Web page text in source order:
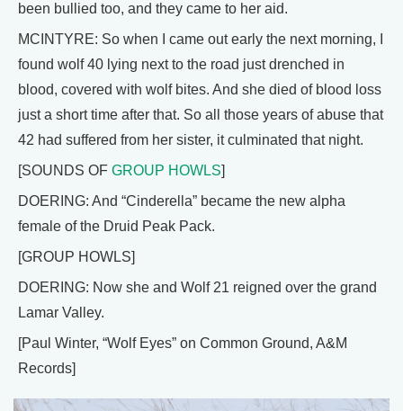
been bullied too, and they came to her aid.
MCINTYRE: So when I came out early the next morning, I
found wolf 40 lying next to the road just drenched in
blood, covered with wolf bites. And she died of blood loss
just a short time after that. So all those years of abuse that
42 had suffered from her sister, it culminated that night.
[SOUNDS OF GROUP HOWLS]
DOERING: And “Cinderella” became the new alpha
female of the Druid Peak Pack.
[GROUP HOWLS]
DOERING: Now she and Wolf 21 reigned over the grand
Lamar Valley.
[Paul Winter, “Wolf Eyes” on Common Ground, A&M
Records]